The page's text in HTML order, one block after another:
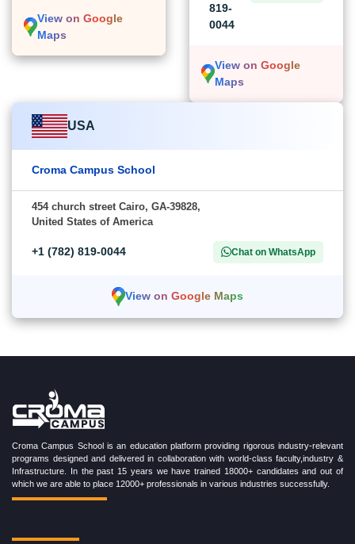
View on Google
Maps
819-
0044
View on Google
Maps
USA
Croma Campus School
454 church street Cairo, GA-39828,
United States of America
+1 (782) 819-0044 Chat on WhatsApp
View on Google Maps
Croma Campus School is an education platform providing rigorous industry-relevant
programs designed and delivered in collaboration with world-class faculty,industry &
Infrastructure. In the past 15 years we have trained 18000+ candidates and out of
which we are able to place 12000+ professionals in various industries successfully.